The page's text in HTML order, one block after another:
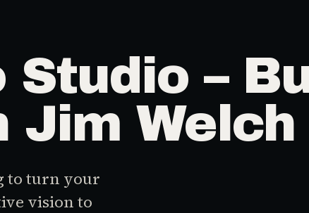
Studio –
Jim Welch
to turn your
vision to